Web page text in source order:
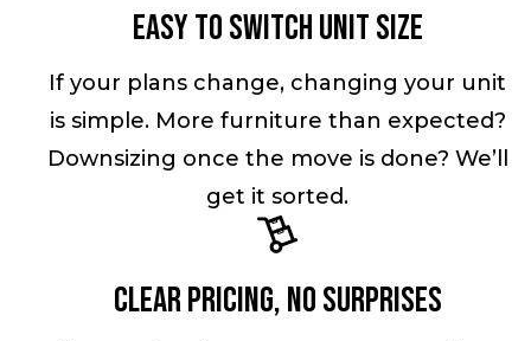
Easy to switch unit size
If your plans change, changing your unit
is simple. More furniture than expected?
Downsizing once the move is done? We’ll
get it sorted.
Clear pricing, no surprises